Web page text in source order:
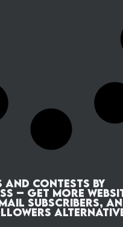
and Contests by
– Get More
Subscribers,